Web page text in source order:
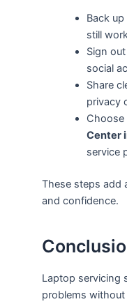
Back
still
Sign
social
Share
privacy
Choose
Center
service
These steps add
and confidence.
Laptop servicing
problems